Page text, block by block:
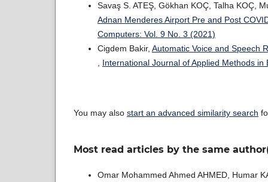
Savaş S. ATEŞ, Gökhan KOÇ, Talha KOÇ,
Adnan Menderes Airport Pre and Post
Computers: Vol. 9 No. 3 (2021)
Cigdem Bakir, Automatic Voice and Speech
International Journal of Applied Methods
You may also start an advanced similarity search
Most read articles by the same
Omar Mohammed Ahmed AHMED, Humar